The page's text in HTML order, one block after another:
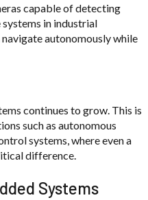
capable of detecting
in industrial
autonomously while
continues to grow. This is
such as autonomous
systems, where even a
difference.
Systems